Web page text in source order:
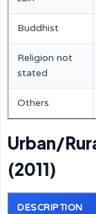
Buddhist
Religion not
stated
Others
Urban/
(2011)
DESCRIPTION